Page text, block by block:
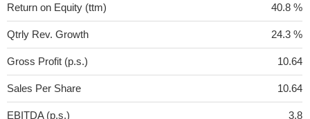
Return on Equity (ttm) 40.8 %
Qtrly Rev. Growth 24.3 %
Gross Profit (p.s.) 10.64
Sales Per Share 10.64
EBITDA (p.s.) 3.8